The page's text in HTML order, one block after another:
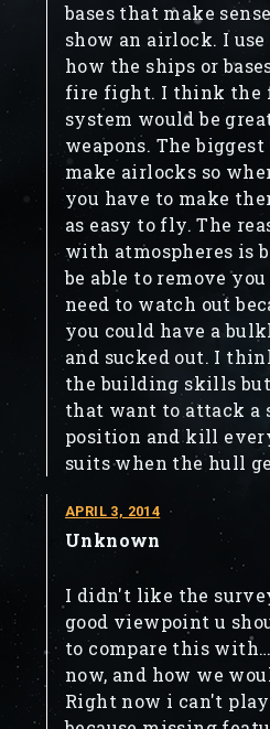
bases that make
show an airlock. I use
how the ships or
fire fight. I think the
system would be
weapons. The
make airlocks so
you have to make
as easy to fly. The
with atmospheres is
be able to remove
need to watch out
you could have a
and sucked out. I
the building skills but
that want to attack a
position and kill
suits when the hull
APRIL 3, 2014
Unknown
I didn't like the
good viewpoint u
to compare this
now, and how we
Right now i can't